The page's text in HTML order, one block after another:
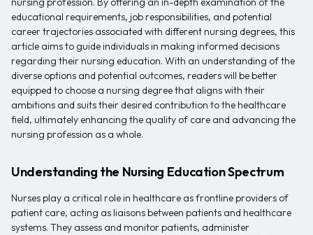
educational requirements, job responsibilities, and potential
career trajectories associated with different nursing degrees, this
article aims to guide individuals in making informed decisions
regarding their nursing education. With an understanding of the
diverse options and potential outcomes, readers will be better
equipped to choose a nursing degree that aligns with their
ambitions and suits their desired contribution to the healthcare
field, ultimately enhancing the quality of care and advancing the
nursing profession as a whole.
Understanding the Nursing Education Spectrum
Nurses play a critical role in healthcare as frontline providers of
patient care, acting as liaisons between patients and healthcare
systems. They assess and monitor patients, administer